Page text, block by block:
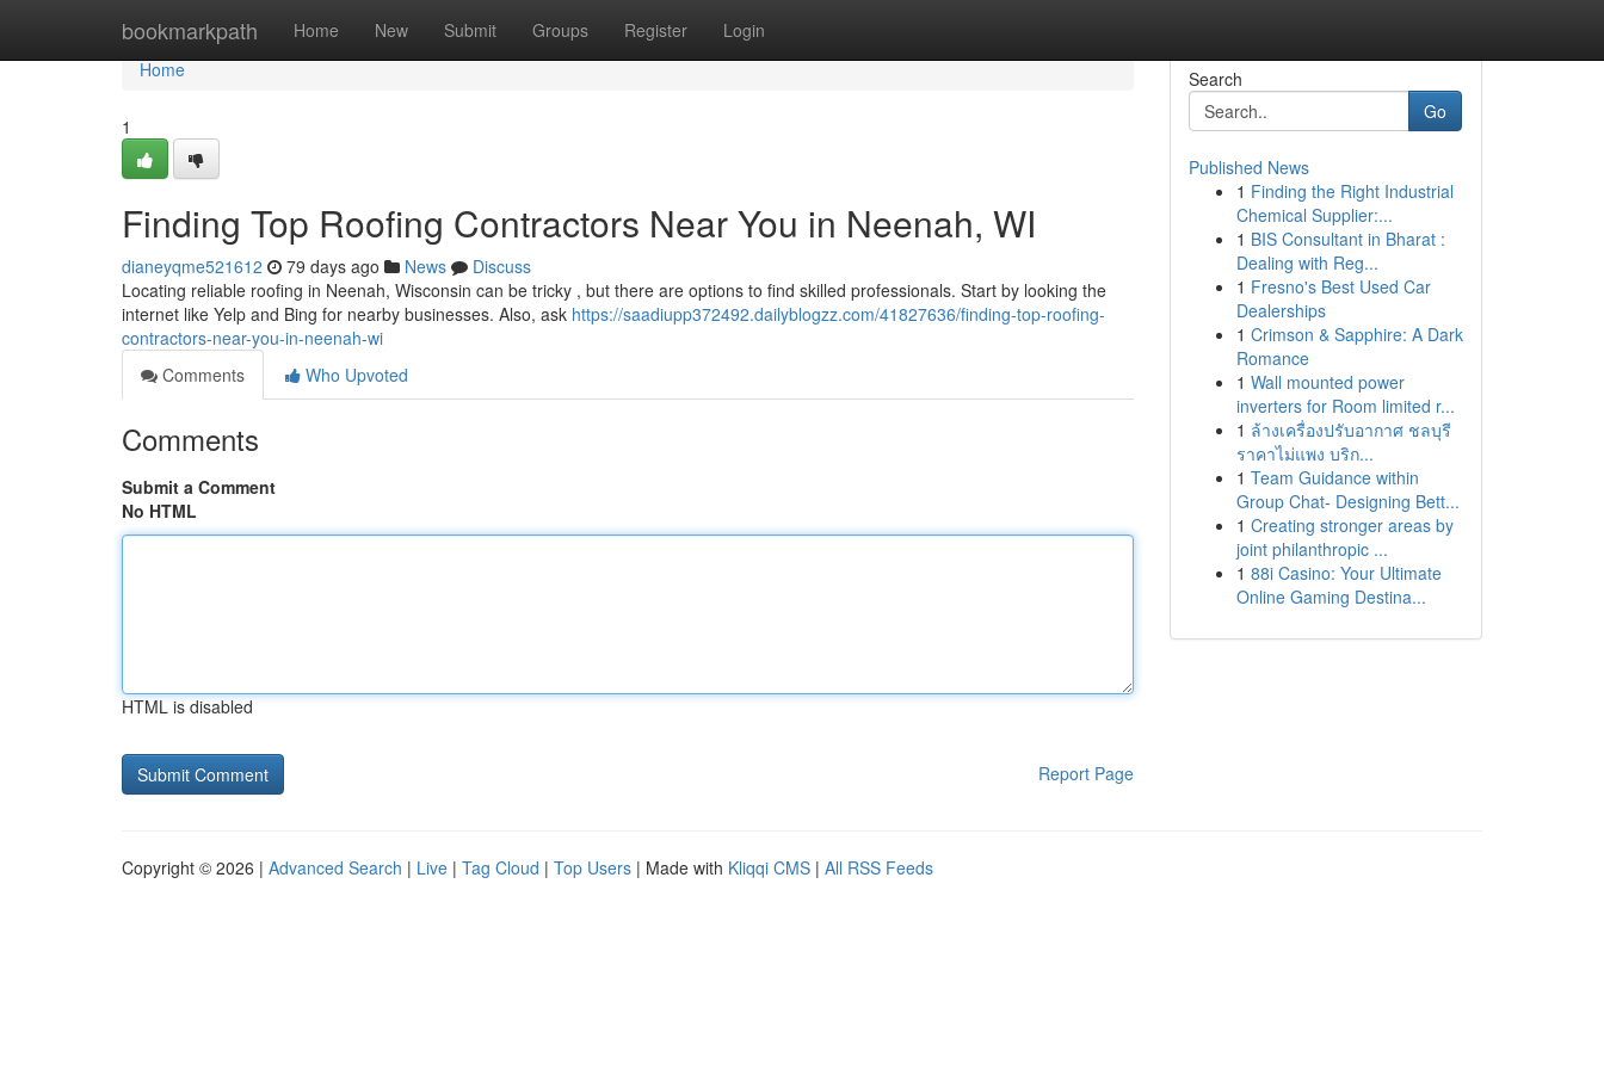
bookmarkpath Home New Submit Groups Register Login
Home
Home
1
Finding Top Roofing Contractors Near You in Neenah, WI
dianeyqme521612 79 days ago News
Discuss
Locating reliable roofing in Neenah, Wisconsin can be tricky , but there are options to find skilled professionals. Start by looking the
internet like Yelp and Bing for nearby businesses. Also, ask https://saadiupp372492.dailyblogzz.com/41827636/finding-top-roofing-
contractors-near-you-in-neenah-wi
Comments
Who Upvoted
Comments
Submit a Comment
No HTML
HTML is disabled
Report Page
Search
Go
Published News
1 Finding the Right Industrial
Chemical Supplier:...
1 BIS Consultant in Bharat :
Dealing with Reg...
1 Fresno's Best Used Car
Dealerships
1 Crimson & Sapphire: A Dark
Romance
1 Wall mounted power
inverters for Room limited r...
1 ล้างเครื่องปรับอากาศ ชลบุรี
ราคาไม่แพง บริก...
1 Team Guidance within
Group Chat- Designing Bett...
1 Creating stronger areas by
joint philanthropic ...
1 88i Casino: Your Ultimate
Online Gaming Destina...
Copyright © 2026 | Advanced Search | Live | Tag Cloud | Top Users | Made with Kliqqi CMS | All RSS Feeds